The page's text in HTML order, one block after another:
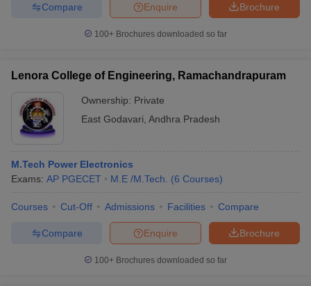
Brochure
Enquire
Compare
100+ Brochures downloaded so far
Lenora College of Engineering, Ramachandrapuram
Ownership: Private
East Godavari Andhra Pradesh
M.Tech Power Electronics
Exams: AP PGECET M.E /M.Tech. (6 Courses)
Courses Cut-Off Admissions Facilities Compare
Brochure
Enquire
Compare
100+ Brochures downloaded so far